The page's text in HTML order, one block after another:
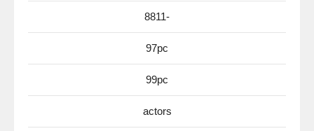
8811-
97pc
99pc
actors